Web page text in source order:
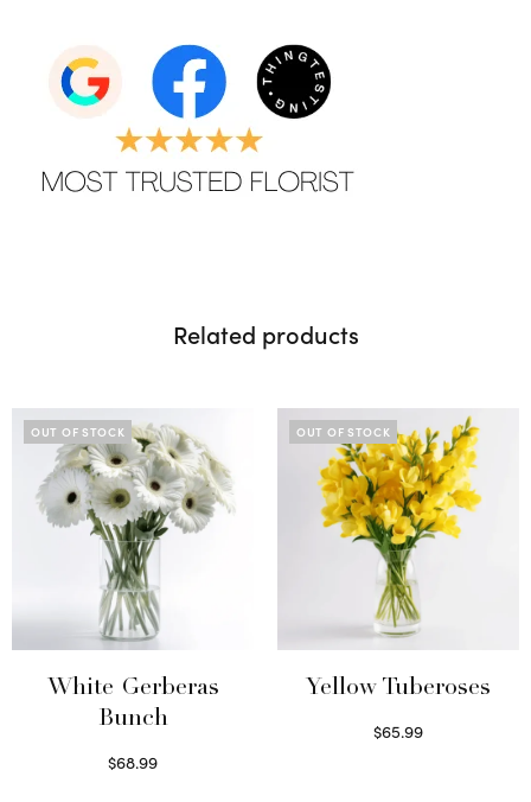
Related products
OUT OF STOCK
White Gerberas
Bunch
$68.99
OUT OF STOCK
Yellow Tuberoses
$65.99